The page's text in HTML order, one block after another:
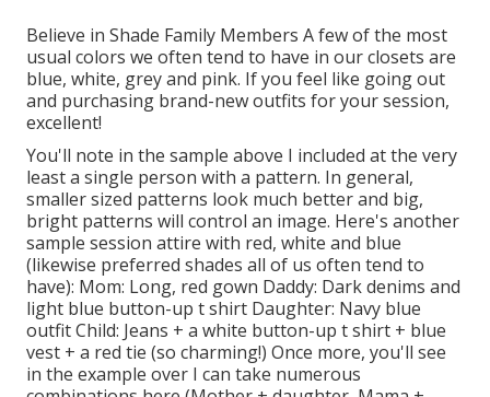
Believe in Shade Family Members A few of the most
usual colors we often tend to have in our closets are
blue, white, grey and pink. If you feel like going out
and purchasing brand-new outfits for your session,
excellent!
You'll note in the sample above I included at the very
least a single person with a pattern. In general,
smaller sized patterns look much better and big,
bright patterns will control an image. Here's another
sample session attire with red, white and blue
(likewise preferred shades all of us often tend to
have): Mom: Long, red gown Daddy: Dark denims and
light blue button-up t shirt Daughter: Navy blue
outfit Child: Jeans + a white button-up t shirt + blue
vest + a red tie (so charming!) Once more, you'll see
in the example over I can take numerous